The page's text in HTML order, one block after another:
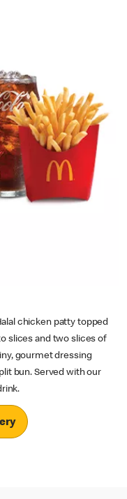
chicken patty topped
slices and two slices of
gourmet dressing
bun. Served with our